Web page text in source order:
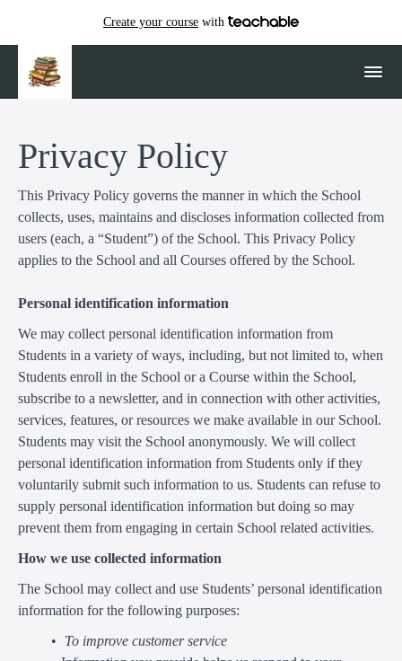
Create your course with
Privacy Policy
This Privacy Policy governs the manner in which the School
collects, uses, maintains and discloses information collected from
users (each, a “Student”) of the School. This Privacy Policy
applies to the School and all Courses offered by the School.
Personal identification information
We may collect personal identification information from
Students in a variety of ways, including, but not limited to, when
Students enroll in the School or a Course within the School,
subscribe to a newsletter, and in connection with other activities,
services, features, or resources we make available in our School.
Students may visit the School anonymously. We will collect
personal identification information from Students only if they
voluntarily submit such information to us. Students can refuse to
supply personal identification information but doing so may
prevent them from engaging in certain School related activities.
How we use collected information
The School may collect and use Students’ personal identification
information for the following purposes:
To improve customer service